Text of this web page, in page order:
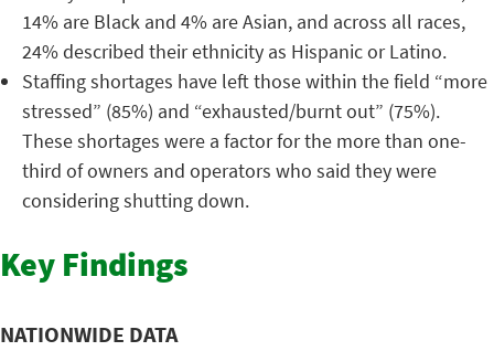
14% are Black and 4% are Asian, and across all races,
24% described their ethnicity as Hispanic or Latino.
Staffing shortages have left those within the field “more
stressed” (85%) and “exhausted/burnt out” (75%).
These shortages were a factor for the more than one-
third of owners and operators who said they were
considering shutting down.
Key Findings
NATIONWIDE DATA